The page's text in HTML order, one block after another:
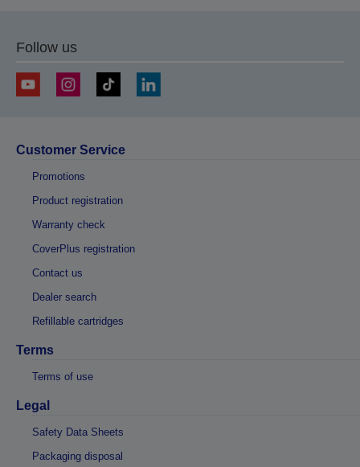
Follow us
Customer Service
Promotions
Product registration
Warranty check
CoverPlus registration
Contact us
Dealer search
Refillable cartridges
Terms
Terms of use
Legal
Safety Data Sheets
Packaging disposal